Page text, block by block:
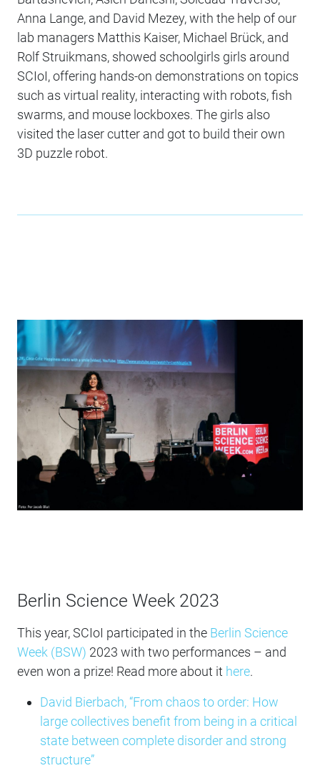
Anna Lange, and David Mezey, with the help of our
lab managers Matthis Kaiser, Michael Brück, and
Rolf Struikmans, showed schoolgirls girls around
SCIoI, offering hands-on demonstrations on topics
such as virtual reality, interacting with robots, fish
swarms, and mouse lockboxes. The girls also
visited the laser cutter and got to build their own
3D puzzle robot.
Berlin Science Week 2023
This year, SCIoI participated in the Berlin Science
Week (BSW) 2023 with two performances – and
even won a prize! Read more about it here.
David Bierbach, “From chaos to order: How
large collectives benefit from being in a critical
state between complete disorder and strong
structure”